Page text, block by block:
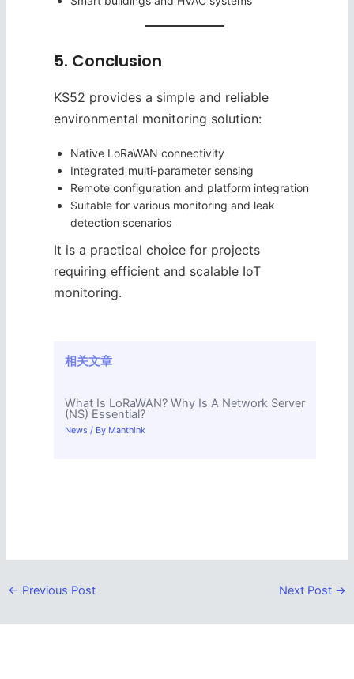
5. Conclusion
KS52 provides a simple and reliable
environmental monitoring solution:
Native LoRaWAN connectivity
Integrated multi-parameter sensing
Remote configuration and platform integration
Suitable for various monitoring and leak
detection scenarios
It is a practical choice for projects
requiring efficient and scalable IoT
monitoring.
相关文章
What Is LoRaWAN? Why Is A Network Server
(NS) Essential?
News / By Manthink
← Previous Post Next Post →